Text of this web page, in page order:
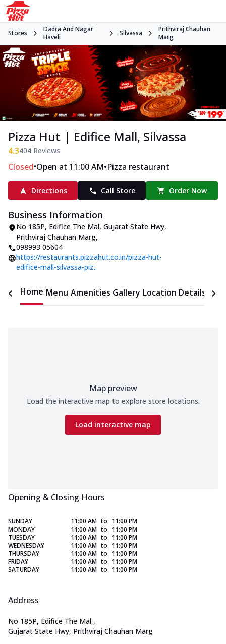
Stores
Dadra And Nagar
Haveli
Silvassa
Prithviraj Chauhan
Marg
Pizza Hut | Edifice Mall, Silvassa
4.3404 Reviews
Closed•Open at 11:00 AM•Pizza restaurant
Directions Call Store Order Now
Business Information
No 185P, Edifice The Mal, Gujarat State Hwy,
Prithviraj Chauhan Marg,
098993 05604
https://restaurants.pizzahut.co.in/pizza-hut-
edifice-mall-silvassa-piz..
Home Menu Amenities Gallery Location Details
Map preview
Load the interactive map to explore store locations.
Load interactive map
Opening & Closing Hours
SUNDAY 11:00 AM to 11:00 PM
MONDAY
11:00 AM to 11:00 PM
TUESDAY
11:00 AM to 11:00 PM
WEDNESDAY
11:00 AM to 11:00 PM
THURSDAY
11:00 AM to 11:00 PM
FRIDAY
11:00 AM to 11:00 PM
SATURDAY
11:00 AM to 11:00 PM
Address
No 185P, Edifice The Mal ,
Gujarat State Hwy, Prithviraj Chauhan Marg